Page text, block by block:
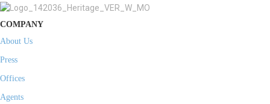
COMPANY
About Us
Press
Offices
Agents